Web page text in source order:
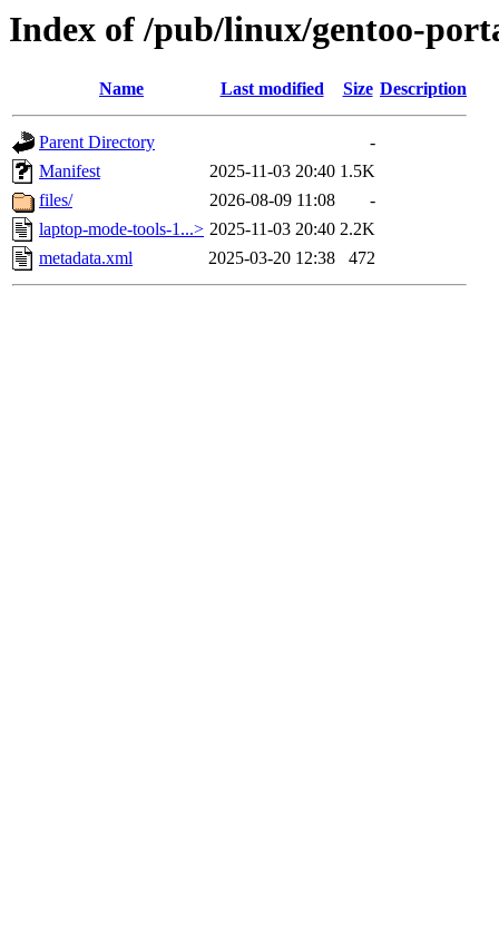
Index of /pub/linux/gentoo-
Name Last modified Size Description
Parent Directory
-
Manifest
2025-11-03 20:40 1.5K
files/
2026-08-09 11:08
-
laptop-mode-tools-1...> 2025-11-03 20:40 2.2K
metadata.xml
2025-03-20 12:38 472